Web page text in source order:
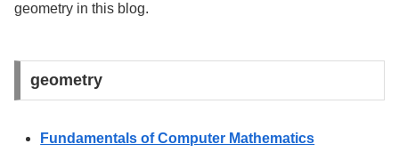
geometry in this blog.
geometry
Fundamentals of Computer Mathematics